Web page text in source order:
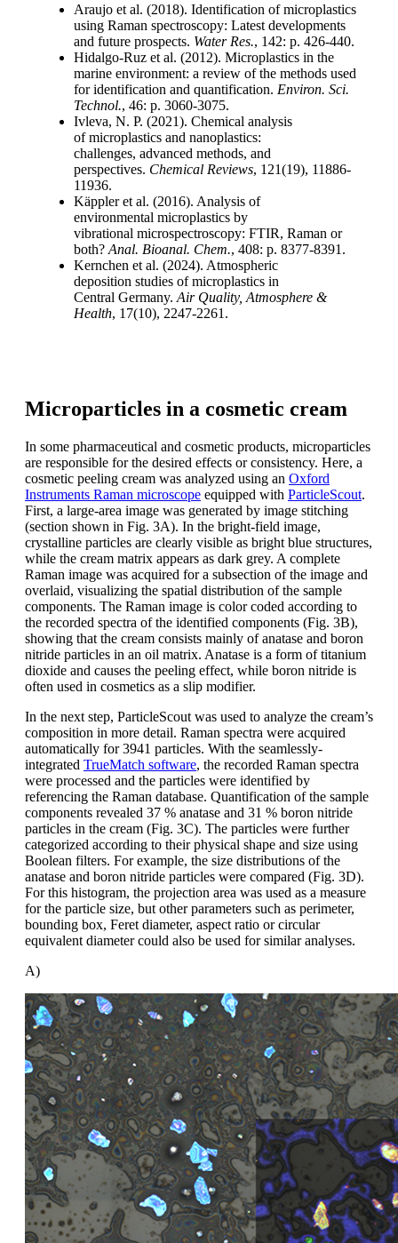
Araujo et al. (2018). Identification ofmicroplastics
using Raman spectroscopy: Latest developments
and future prospects. Water Res., 142: p. 426-440.
Hidalgo-Ruz et al. (2012). Microplastics in the
marine environment: a review ofthe methods used
for identification and quantification. Environ. Sci.
Technol., 46: p. 3060-3075.
Ivleva, N. P. (2021). Chemical analysis
ofmicroplastics and nanoplastics:
challenges, advanced methods, and
perspectives. Chemical Reviews, 121(19), 11886-
11936.
Käppleret al. (2016). Analysis of
environmental microplastics by
vibrational microspectroscopy: FTIR, Raman or
both? Anal. Bioanal. Chem., 408: p. 8377-8391.
Kernchen et al. (2024). Atmospheric
deposition studies of microplastics in
Central Germany. Air Quality, Atmosphere &
Health, 17(10), 2247-2261.
Microparticles in a cosmetic cream
In some pharmaceutical and cosmetic products, microparticles
are responsible for the desired effects or consistency. Here, a
cosmetic peeling cream was analyzed using an Oxford
Instruments Raman microscope equipped with ParticleScout.
First, a large-area image was generated by image stitching
(section shown in Fig. 3A). In the bright-field image,
crystalline particles are clearly visible as bright blue structures,
while the cream matrix appears as dark grey. A complete
Raman image was acquired for a subsection of the image and
overlaid, visualizing the spatial distribution of the sample
components. The Raman image is color coded according to
the recorded spectra of the identified components (Fig. 3B),
showing that the cream consists mainly of anatase and boron
nitride particles in an oil matrix. Anatase is a form of titanium
dioxide and causes the peeling effect, while boron nitride is
often used in cosmetics as a slip modifier.
In the next step, ParticleScout was used to analyze the cream’s
composition in more detail. Raman spectra were acquired
automatically for 3941 particles. With the seamlessly-
integrated TrueMatch software, the recorded Raman spectra
were processed and the particles were identified by
referencing the Raman database. Quantification of the sample
components revealed 37 % anatase and 31 % boron nitride
particles in the cream (Fig. 3C). The particles were further
categorized according to their physical shape and size using
Boolean filters. For example, the size distributions of the
anatase and boron nitride particles were compared (Fig. 3D).
For this histogram, the projection area was used as a measure
for the particle size, but other parameters such as perimeter,
bounding box, Feret diameter, aspect ratio or circular
equivalent diameter could also be used for similar analyses.
A)